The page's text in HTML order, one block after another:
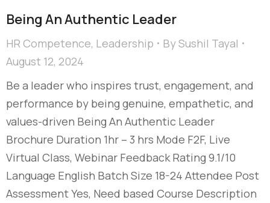
Being An Authentic Leader
HR Competence, Leadership BySushil Tayal
August 12, 2024
Be a leader who inspires trust, engagement, and
performance by being genuine, empathetic, and
values-driven Being An Authentic Leader
Brochure Duration 1hr – 3 hrs Mode F2F, Live
Virtual Class, Webinar Feedback Rating 9.1/10
Language English Batch Size 18-24 Attendee Post
Assessment Yes, Need based Course Description